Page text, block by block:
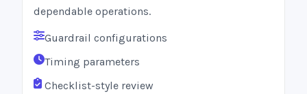
dependable operations.
Guardrail configurations
Timing parameters
Checklist-style review